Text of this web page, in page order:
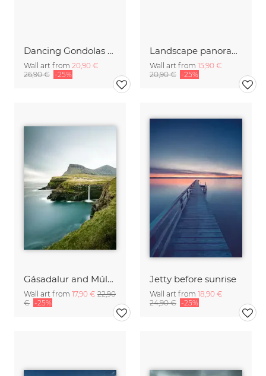
Dancing Gondolas of Venice
Wall art from 20,90 €
26,90 € -25%
Landscape panorama with Mont Saint Michel
Wall art from 15,90 €
20,90 € -25%
Gásadalur and Múlafossur waterfall I
Wall art from 17,90 € 22,90
€ -25%
Jetty before sunrise
Wall art from 18,90 €
24,90 € -25%